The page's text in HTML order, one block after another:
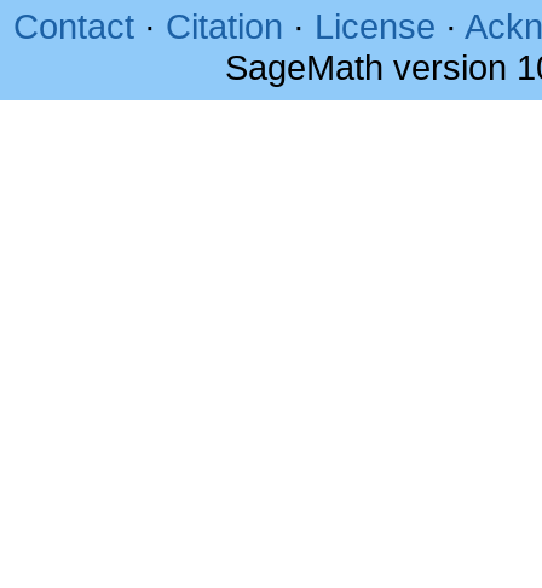
Contact · Citation · License ·
SageMath version